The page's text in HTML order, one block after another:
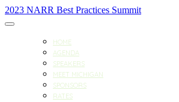
2023 NARR Best Practices Summit
HOME
AGENDA
SPEAKERS
MEET MICHIGAN
SPONSORS
RATES